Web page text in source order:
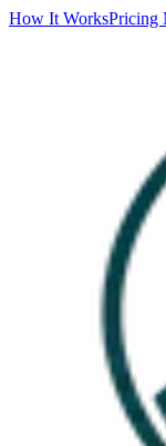
How It WorksPricing